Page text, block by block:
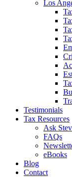
Los
Testimonials
Tax Resources
Ask
FAQs
eBooks
Blog
Contact